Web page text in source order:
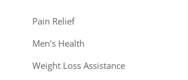
Pain Relief
Men’s Health
Weight Loss Assistance